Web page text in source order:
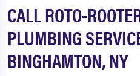
CALL ROTO-
PLUMBING
BINGHAMTON, NY